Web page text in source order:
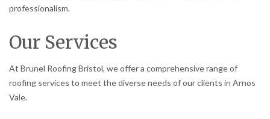
professionalism.
Our Services
At Brunel Roofing Bristol, we offer a comprehensive range of
roofing services to meet the diverse needs of our clients in Arnos
Vale.